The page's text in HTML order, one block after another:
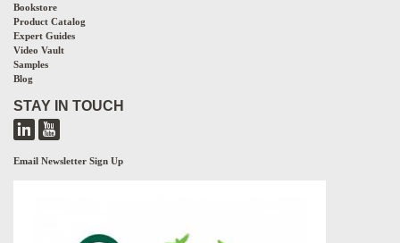
Bookstore
Product Catalog
Expert Guides
Video Vault
Samples
Blog
STAY IN TOUCH
Email Newsletter Sign Up